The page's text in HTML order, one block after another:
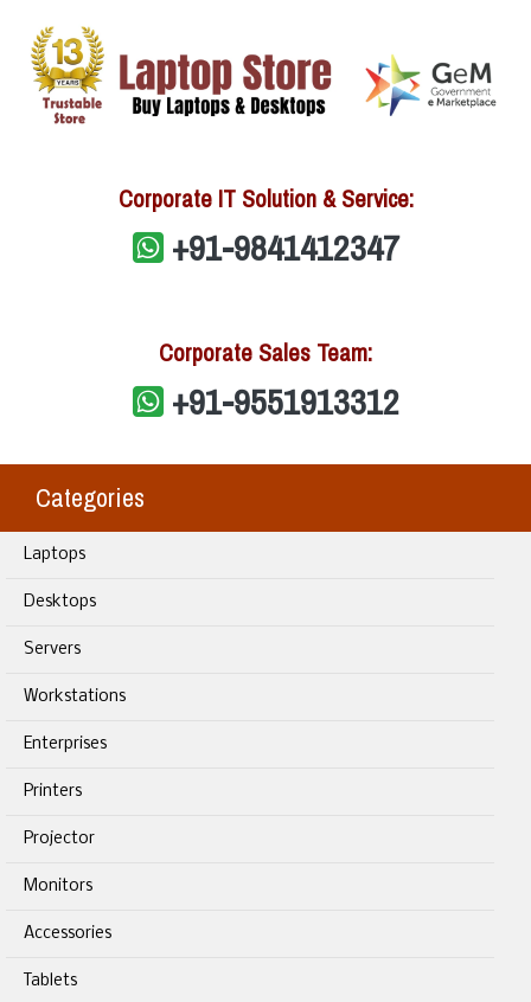
Corporate IT Solution & Service:
+91-9841412347
Corporate Sales Team:
+91-9551913312
Categories
Laptops
Desktops
Servers
Workstations
Enterprises
Printers
Projector
Monitors
Accessories
Tablets